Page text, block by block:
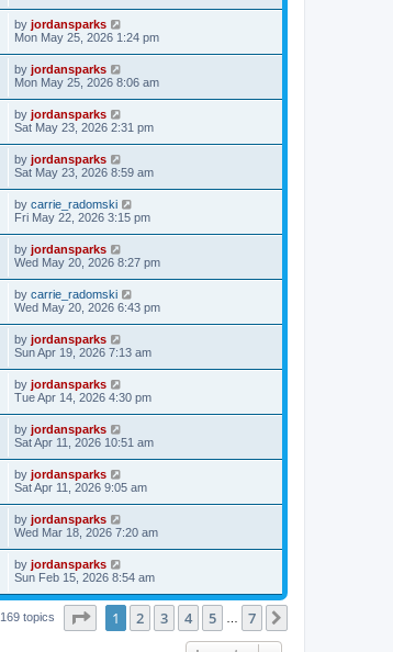
by jordansparks
Mon May 25, 2026 1:24 pm
by jordansparks
Mon May 25, 2026 8:06 am
by jordansparks
Sat May 23, 2026 2:31 pm
by jordansparks
Sat May 23, 2026 8:59 am
by carrie_radomski
Fri May 22, 2026 3:15 pm
by jordansparks
Wed May 20, 2026 8:27 pm
by carrie_radomski
Wed May 20, 2026 6:43 pm
by jordansparks
Sun Apr 19, 2026 7:13 am
by jordansparks
Tue Apr 14, 2026 4:30 pm
by jordansparks
Sat Apr 11, 2026 10:51 am
by jordansparks
Sat Apr 11, 2026 9:05 am
by jordansparks
Wed Mar 18, 2026 7:20 am
by jordansparks
Sun Feb 15, 2026 8:54 am
169 topics Page of 7
1 2 3 4 5 7